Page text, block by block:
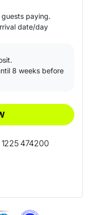
paying.
date/day
8 weeks before
474200